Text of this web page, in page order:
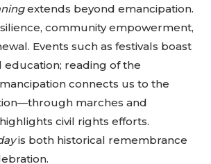
extends beyond emancipation.
community empowerment,
Events such as festivals boast
education; reading of the
connects us to the
marches and
civil rights efforts.
is both historical remembrance